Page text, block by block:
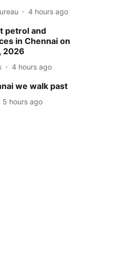
4 hours ago
petrol and
in Chennai on
2026
4 hours ago
we walk past
5 hours ago